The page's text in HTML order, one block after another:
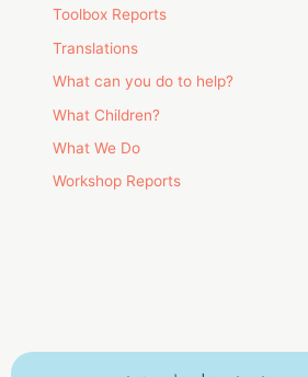
Toolbox Reports
Translations
What can you do to help?
What Children?
What We Do
Workshop Reports